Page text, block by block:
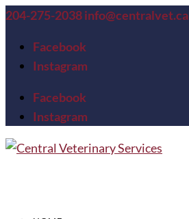
204-275-2038info@centralvet.ca
Facebook
Instagram
Facebook
Instagram